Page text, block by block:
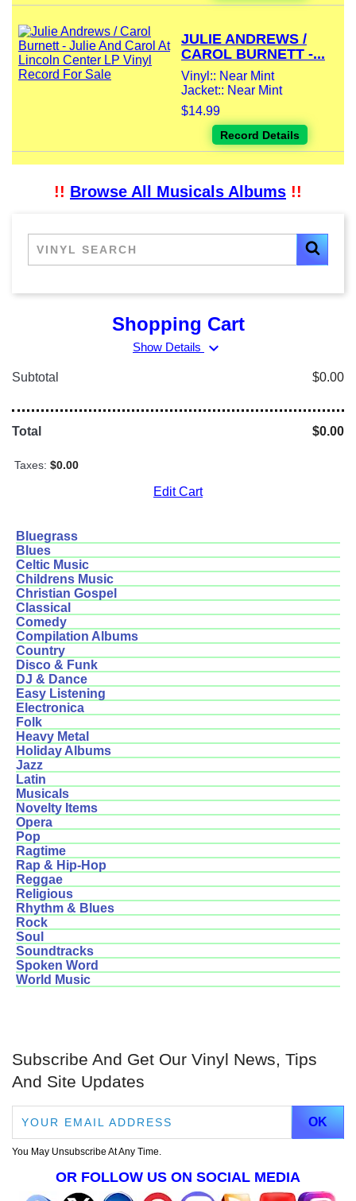
JULIE ANDREWS /
CAROL BURNETT -...
Vinyl:: Near Mint
Jacket:: Near Mint
$14.99
Record Details
!! Browse All Musicals Albums !!
Shopping Cart
Show Details expand_more
Subtotal $0.00
Total $0.00
Taxes: $0.00
Edit Cart
Bluegrass
Blues
Celtic Music
Childrens Music
Christian Gospel
Classical
Comedy
Compilation Albums
Country
Disco & Funk
DJ & Dance
Easy Listening
Electronica
Folk
Heavy Metal
Holiday Albums
Jazz
Latin
Musicals
Novelty Items
Opera
Pop
Ragtime
Rap & Hip-Hop
Reggae
Religious
Rhythm & Blues
Rock
Soul
Soundtracks
Spoken Word
World Music
Subscribe And Get Our Vinyl News, Tips
And Site Updates
You May Unsubscribe At Any Time.
OR FOLLOW US ON SOCIAL MEDIA